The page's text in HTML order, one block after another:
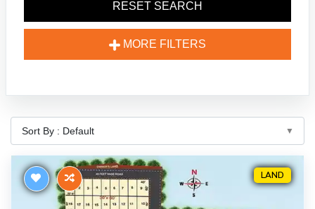
RESET SEARCH
MORE FILTERS
LAND